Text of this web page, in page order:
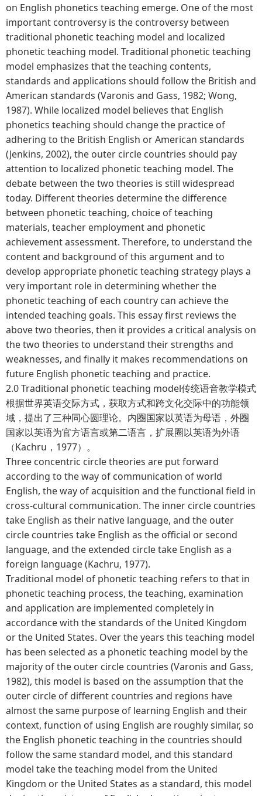
on English phonetics teaching emerge. One of the most
important controversy is the controversy between
traditional phonetic teaching model and localized
phonetic teaching model. Traditional phonetic teaching
model emphasizes that the teaching contents,
standards and applications should follow the British and
American standards (Varonis and Gass, 1982; Wong,
1987). While localized model believes that English
phonetics teaching should change the practice of
adhering to the British English or American standards
(Jenkins, 2002), the outer circle countries should pay
attention to localized phonetic teaching model. The
debate between the two theories is still widespread
today. Different theories determine the difference
between phonetic teaching, choice of teaching
materials, teacher employment and phonetic
achievement assessment. Therefore, to understand the
content and background of this argument and to
develop appropriate phonetic teaching strategy plays a
very important role in determining whether the
phonetic teaching of each country can achieve the
intended teaching goals. This essay first reviews the
above two theories, then it provides a critical analysis on
the two theories to understand their strengths and
weaknesses, and finally it makes recommendations on
future English phonetic teaching and practice.
2.0 Traditional phonetic teaching model传统语音教学模式
根据世界英语交际方式，获取方式和跨文化交际中的功能领
域，提出了三种同心圆理论。内圈国家以英语为母语，外圈
国家以英语为官方语言或第二语言，扩展圈以英语为外语
（Kachru，1977）。
Three concentric circle theories are put forward
according to the way of communication of world
English, the way of acquisition and the functional field in
cross-cultural communication. The inner circle countries
take English as their native language, and the outer
circle countries take English as the official or second
language, and the extended circle take English as a
foreign language (Kachru, 1977).
Traditional model of phonetic teaching refers to that in
phonetic teaching process, the teaching, examination
and application are implemented completely in
accordance with the standards of the United Kingdom
or the United States. Over the years this teaching model
has been selected as a phonetic teaching model by the
majority of the outer circle countries (Varonis and Gass,
1982), this model is based on the assumption that the
outer circle of different countries and regions have
almost the same purpose of learning English and their
context, function of using English are roughly similar, so
the English phonetic teaching in the countries should
follow the same standard model, and this standard
model take the teaching model from the United
Kingdom or the United States as a standard, this model